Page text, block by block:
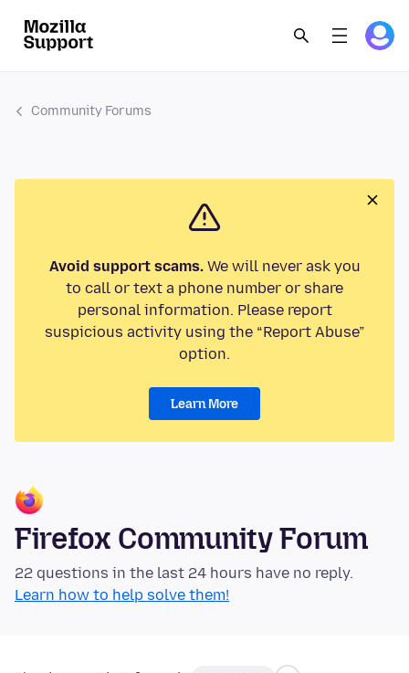
Community Forums
Avoid support scams.We will never ask you
to call or text a phone number or share
personal information. Please report
suspicious activity using the “Report Abuse”
option.
Learn More
Firefox Community Forum
22 questions in the last 24 hours have no reply.
Learn how to help solve them!